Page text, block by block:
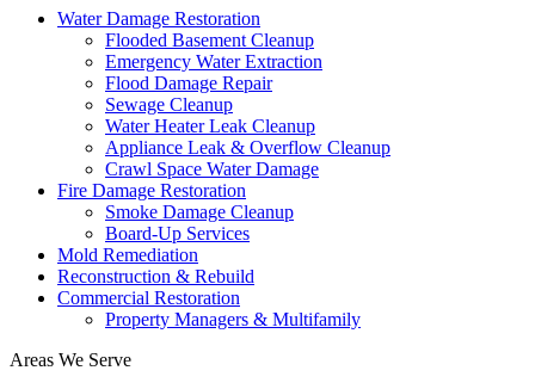
Water Damage Restoration
Flooded Basement Cleanup
Emergency Water Extraction
Flood Damage Repair
Sewage Cleanup
Water Heater Leak Cleanup
Appliance Leak & Overflow Cleanup
Crawl Space Water Damage
Fire Damage Restoration
Smoke Damage Cleanup
Board-Up Services
Mold Remediation
Reconstruction & Rebuild
Commercial Restoration
Property Managers & Multifamily
Areas We Serve